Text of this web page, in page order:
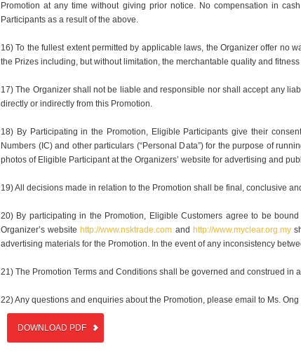
Promotion at any time without giving prior notice. No compensation in
Participants as a result of the above.
16) To the fullest extent permitted by applicable laws, the Organizer offer no
the Prizes including, but without limitation, the merchantable quality and
17) The Organizer shall not be liable and responsible nor shall accept any
directly or indirectly from this Promotion.
18) By Participating in the Promotion, Eligible Participants give their
Numbers (IC) and other particulars (“Personal Data”) for the purpose of
photos of Eligible Participant at the Organizers’ website for advertising and
19) All decisions made in relation to the Promotion shall be final, conclusive
20) By participating in the Promotion, Eligible Customers agree to be
Organizer’s website http://www.nsktrade.com and http://www.myclear.org.my
advertising materials for the Promotion. In the event of any inconsistency
21) The Promotion Terms and Conditions shall be governed and construed in
22) Any questions and enquiries about the Promotion, please email to Ms.
DOWNLOAD PDF